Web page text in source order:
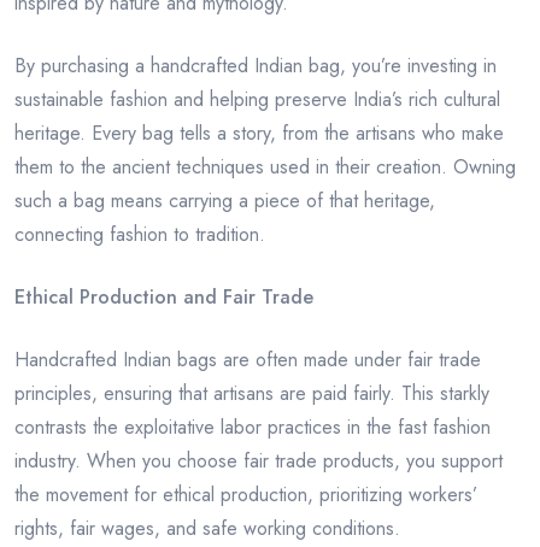
By purchasing a handcrafted Indian bag, you’re investing in
sustainable fashion and helping preserve India’s rich cultural
heritage. Every bag tells a story, from the artisans who make
them to the ancient techniques used in their creation. Owning
such a bag means carrying a piece of that heritage,
connecting fashion to tradition.
Ethical Production and Fair Trade
Handcrafted Indian bags are often made under fair trade
principles, ensuring that artisans are paid fairly. This starkly
contrasts the exploitative labor practices in the fast fashion
industry. When you choose fair trade products, you support
the movement for ethical production, prioritizing workers’
rights, fair wages, and safe working conditions.